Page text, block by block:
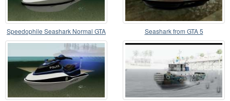
Speedophile Seashark Normal GTA
V
Seashark from GTA 5